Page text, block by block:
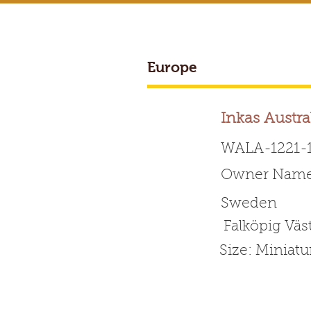
BREEDER ACCESS
Europe
Inkas
WALA-1221-
Owner
Sweden
Falköpig
Size: